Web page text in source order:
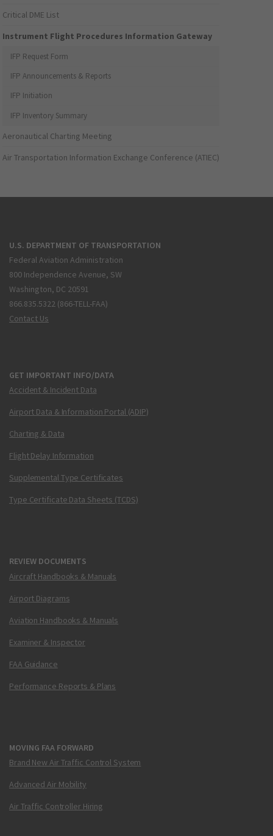
Critical DME List
Instrument Flight Procedures Information Gateway
IFP Request Form
IFP Announcements & Reports
IFP Initiation
IFP Inventory Summary
Aeronautical Charting Meeting
Air Transportation Information Exchange Conference (ATIEC)
U.S. DEPARTMENT OF TRANSPORTATION
Federal Aviation Administration
800 Independence Avenue, SW
Washington, DC 20591
866.835.5322 (866-TELL-FAA)
Contact Us
GET IMPORTANT INFO/DATA
Accident & Incident Data
Airport Data & Information Portal (ADIP)
Charting & Data
Flight Delay Information
Supplemental Type Certificates
Type Certificate Data Sheets (TCDS)
REVIEW DOCUMENTS
Aircraft Handbooks & Manuals
Airport Diagrams
Aviation Handbooks & Manuals
Examiner & Inspector
FAA Guidance
Performance Reports & Plans
MOVING FAA FORWARD
Brand New Air Traffic Control System
Advanced Air Mobility
Air Traffic Controller Hiring